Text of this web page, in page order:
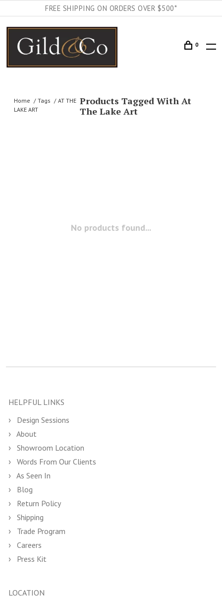
FREE SHIPPING ON ORDERS OVER $500*
0
Home Tags
AT THE
LAKE ART
Products Tagged With At
The Lake Art
No products found...
HELPFUL LINKS
Design Sessions
About
Showroom Location
Words From Our Clients
As Seen In
Blog
Return Policy
Shipping
Trade Program
Careers
Press Kit
LOCATION